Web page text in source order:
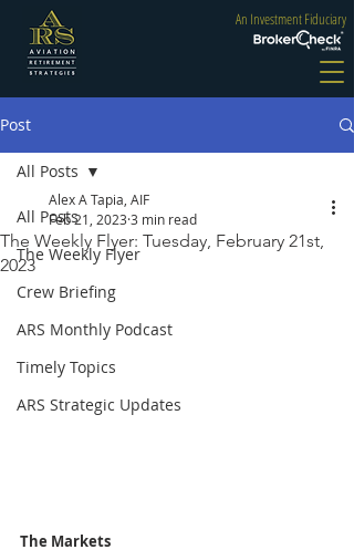
An Investment Fiduciary
Post
All Posts
The Weekly Flyer
Crew Briefing
ARS Monthly Podcast
Timely Topics
ARS Strategic Updates
All Posts
The Weekly Flyer: Tuesday, February 21st,
2023
Alex A Tapia, AIF
Feb 21, 2023 3 min read
The Markets